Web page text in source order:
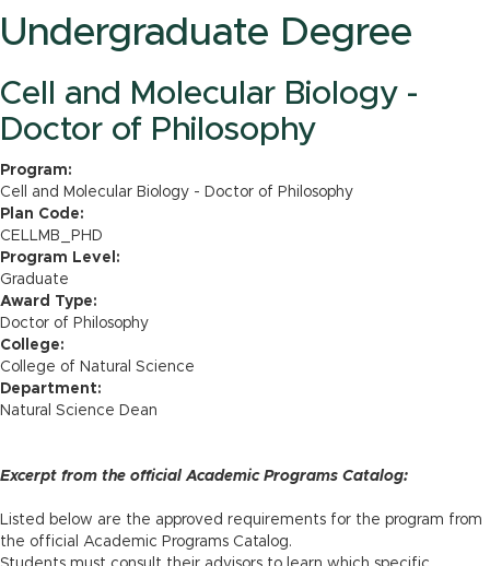
Undergraduate Degree
Cell and Molecular Biology -
Doctor of Philosophy
Program:
Cell and Molecular Biology - Doctor of Philosophy
Plan Code:
CELLMB_PHD
Program Level:
Graduate
Award Type:
Doctor of Philosophy
College:
College of Natural Science
Department:
Natural Science Dean
Excerpt from the official Academic Programs Catalog:
Listed below are the approved requirements for the program from
the official Academic Programs Catalog.